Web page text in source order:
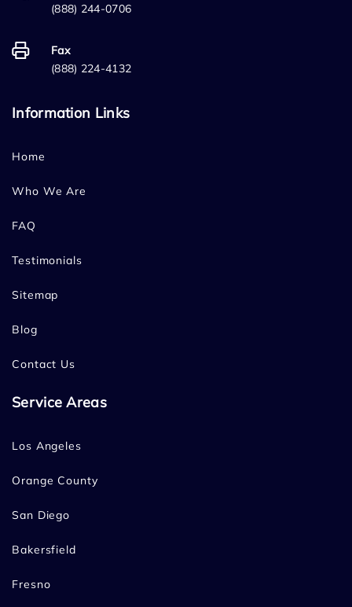
(888) 244-0706
Fax
(888) 224-4132
Information Links
Home
Who We Are
FAQ
Testimonials
Sitemap
Blog
Contact Us
Service Areas
Los Angeles
Orange County
San Diego
Bakersfield
Fresno